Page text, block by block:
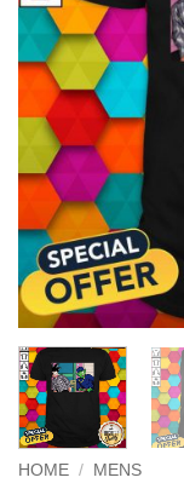
HOME / MENS